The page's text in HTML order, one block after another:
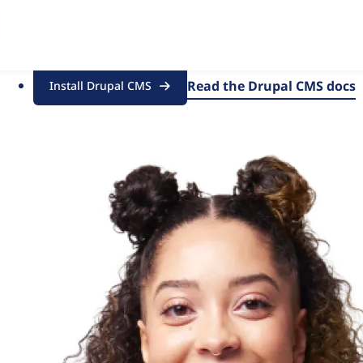
marketers, designers and content creators, with all the
Install Drupal CMS Read the Drupal CMS docs